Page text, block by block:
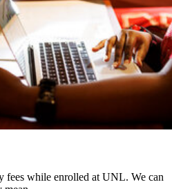
fees while enrolled at UNL. We can